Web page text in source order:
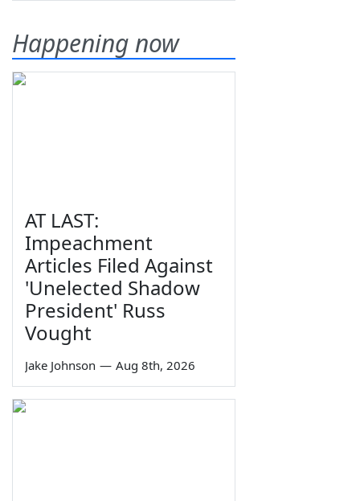
Happening now
AT LAST:
Impeachment
Articles Filed Against
'Unelected Shadow
President' Russ
Vought
Jake Johnson — Aug 8th, 2026